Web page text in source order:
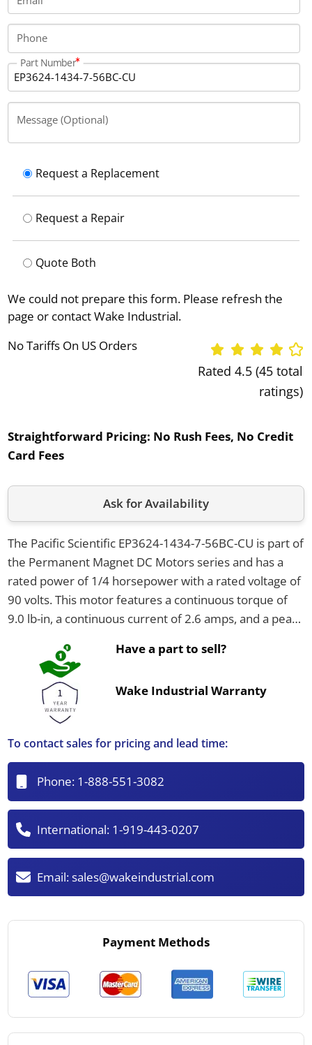
No Tariffs On US Orders
Rated 4.5 (45 total
ratings)
Straightforward Pricing: No Rush Fees, No Credit
Card Fees
Ask for Availability
The Pacific Scientific EP3624-1434-7-56BC-CU is part of
the Permanent Magnet DC Motors series and has a
rated power of 1/4 horsepower with a rated voltage of
90 volts. This motor features a continuous torque of
9.0 lb-in, a continuous current of 2.6 amps, and a peak
size with a totally enclosed non-ventilated (TENV)
enclosure and weighs 23 pounds.
Phone
Part Number
Message (Optional)
Request a Replacement
Request a Repair
Quote Both
We could not prepare this form. Please refresh the
page or contact Wake Industrial.
Have a part to sell?
Wake Industrial Warranty
To contact sales for pricing and lead time:
Phone: 1-888-551-3082
International: 1-919-443-0207
Email:sales@wakeindustrial.com
Payment Methods